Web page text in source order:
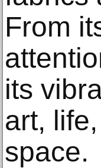
From
its
art,
space.